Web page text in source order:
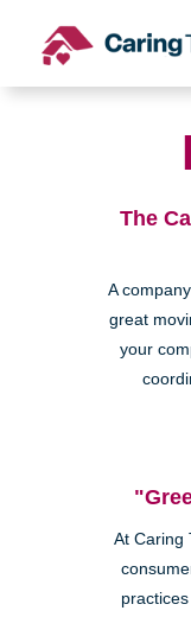
content
The
A
great
your
At Caring